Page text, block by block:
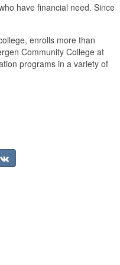
have financial need. Since
enrolls more than
Community College at
programs in a variety of